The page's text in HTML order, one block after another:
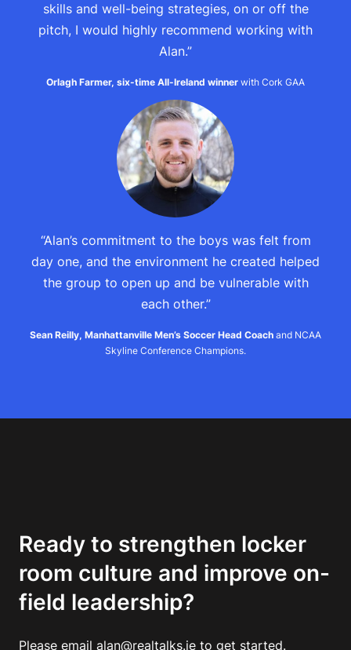
skills and well-being strategies, on or off the
pitch, I would highly recommend working with
Alan.”
Orlagh Farmer, six-time All-Ireland winner with Cork GAA
“Alan’s commitment to the boys was felt from
day one, and the environment he created helped
the group to open up and be vulnerable with
each other.”
Sean Reilly, Manhattanville Men’s Soccer Head Coach and NCAA
Skyline Conference Champions.
Ready to strengthen locker
room culture and improve on-
field leadership?
Please email alan@realtalks.ie to get started.